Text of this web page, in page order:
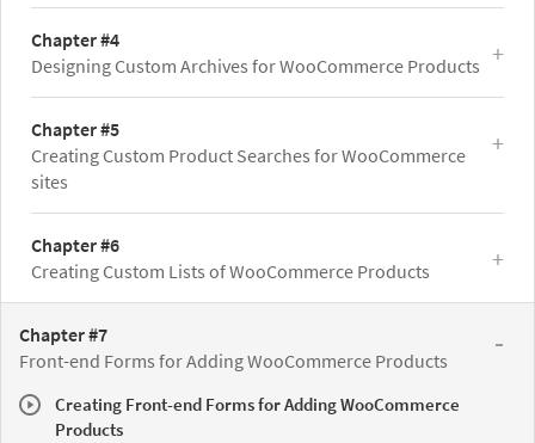
Chapter #4
Designing Custom Archives for WooCommerce Products
Chapter #5
Creating Custom Product Searches for WooCommerce
sites
Chapter #6
Creating Custom Lists of WooCommerce Products
Chapter #7
Front-end Forms for Adding WooCommerce Products
Creating Front-end Forms for Adding WooCommerce
Products